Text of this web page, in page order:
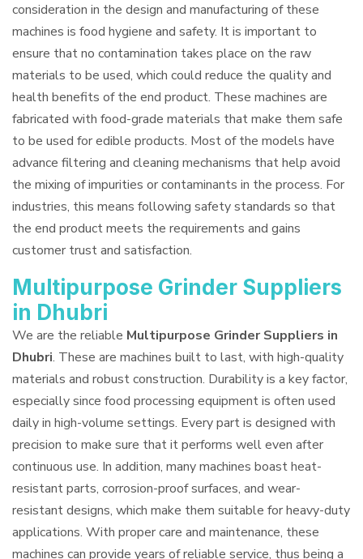
consideration in the design and manufacturing of these
machines is food hygiene and safety. It is important to
ensure that no contamination takes place on the raw
materials to be used, which could reduce the quality and
health benefits of the end product. These machines are
fabricated with food-grade materials that make them safe
to be used for edible products. Most of the models have
advance filtering and cleaning mechanisms that help avoid
the mixing of impurities or contaminants in the process. For
industries, this means following safety standards so that
the end product meets the requirements and gains
customer trust and satisfaction.
Multipurpose Grinder Suppliers
in Dhubri
We are the reliable Multipurpose Grinder Suppliers in
Dhubri. These are machines built to last, with high-quality
materials and robust construction. Durability is a key factor,
especially since food processing equipment is often used
daily in high-volume settings. Every part is designed with
precision to make sure that it performs well even after
continuous use. In addition, many machines boast heat-
resistant parts, corrosion-proof surfaces, and wear-
resistant designs, which make them suitable for heavy-duty
applications. With proper care and maintenance, these
machines can provide years of reliable service, thus being a